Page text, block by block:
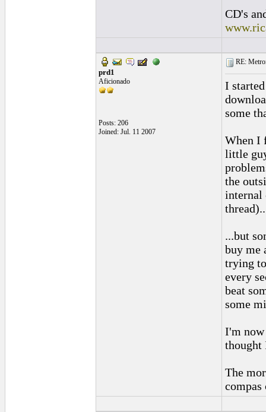
CD's
prd1
Aficionado
Posts: 206
Joined: Jul. 11 2007
RE:
I
some
When I
little
the
internal
...but
buy me
trying
every
beat
some
I'm
thought
The
compas